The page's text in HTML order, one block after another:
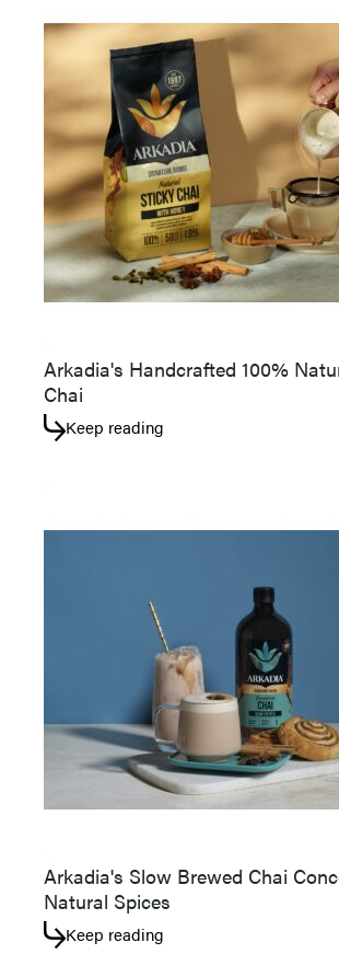
Arkadia's Handcrafted 100%
Chai
Keep reading
Arkadia's Slow Brewed Chai
Natural Spices
Keep reading